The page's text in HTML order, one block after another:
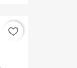
favorite_border